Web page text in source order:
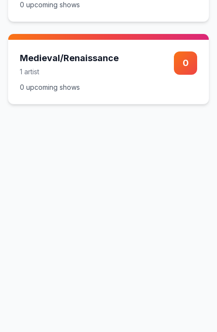
0 upcoming shows
Medieval/Renaissance
1 artist
0
0 upcoming shows